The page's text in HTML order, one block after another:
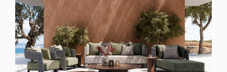
In contemporary luxury interiors, timing, availability, and
value converge to define the success of a pro...